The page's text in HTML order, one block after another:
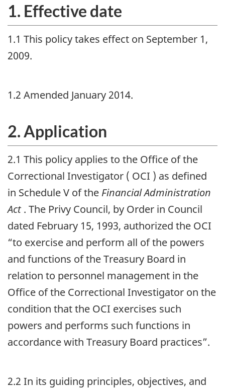
1. Effective date
1.1 This policy takes effect on September 1,
2009.
1.2 Amended January 2014.
2. Application
2.1 This policy applies to the Office of the
Correctional Investigator ( OCI ) as defined
in Schedule V of the Financial Administration
Act. The Privy Council, by Order in Council
dated February 15, 1993, authorized the OCI
“to exercise and perform all of the powers
and functions of the Treasury Board in
relation to personnel management in the
Office of the Correctional Investigator on the
condition that the OCI exercises such
powers and performs such functions in
accordance with Treasury Board practices”.
2.2 In its guiding principles, objectives, and